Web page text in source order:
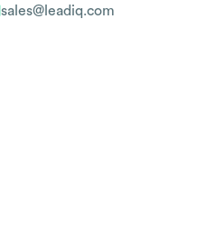
sales@leadiq.com